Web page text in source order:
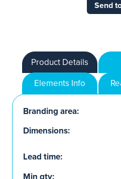
Send
Product Details
Elements Info
Branding area:
Dimensions:
Lead time:
Min qty: